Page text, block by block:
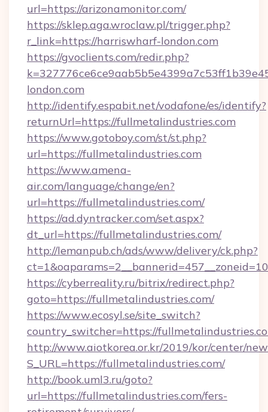
url=https://arizonamonitor.com/
https://sklep.aga.wroclaw.pl/trigger.php?
r_link=https://harriswharf-london.com
https://gvoclients.com/redir.php?
london.com
http://identify.espabit.net/vodafone/es/identify?
returnUrl=https://fullmetalindustries.com
https://www.gotoboy.com/st/st.php?
url=https://fullmetalindustries.com
https://www.amena-
air.com/language/change/en?
url=https://fullmetalindustries.com/
https://ad.dyntracker.com/set.aspx?
dt_url=https://fullmetalindustries.com/
http://lemanpub.ch/ads/www/delivery/ck.php?
https://cyberreality.ru/bitrix/redirect.php?
goto=https://fullmetalindustries.com/
https://www.ecosyl.se/site_switch?
country_switcher=https://
http://www.aiotkorea.or.kr/2019/kor/center/
S_URL=https://fullmetalindustries.com/
http://book.uml3.ru/goto?
url=https://fullmetalindustries.com/fers-